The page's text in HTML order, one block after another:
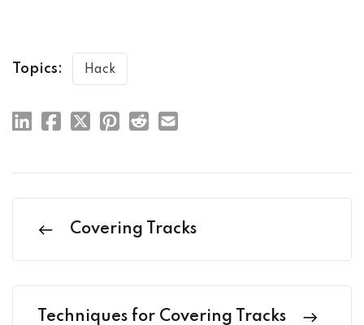
Topics: Hack
Covering Tracks
Techniques for Covering Tracks